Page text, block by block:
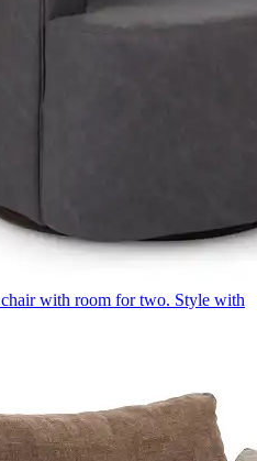
with room for two. Style with